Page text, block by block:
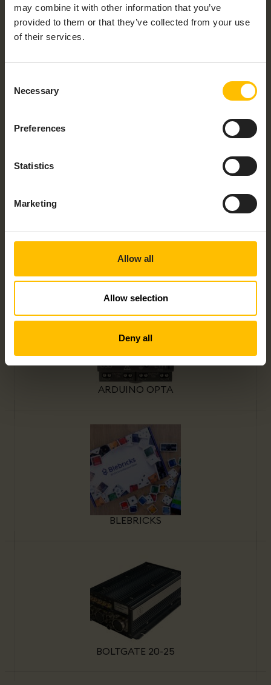
may combine it with other information that you’ve
provided to them or that they’ve collected from your use
of their services.
Selection
Necessary
Preferences
Statistics
Marketing
Allow all
Allow selection
Deny all
RASPBERRY PI4
ARDUINO OPTA
BLEBRICKS
BOLTGATE 20-25